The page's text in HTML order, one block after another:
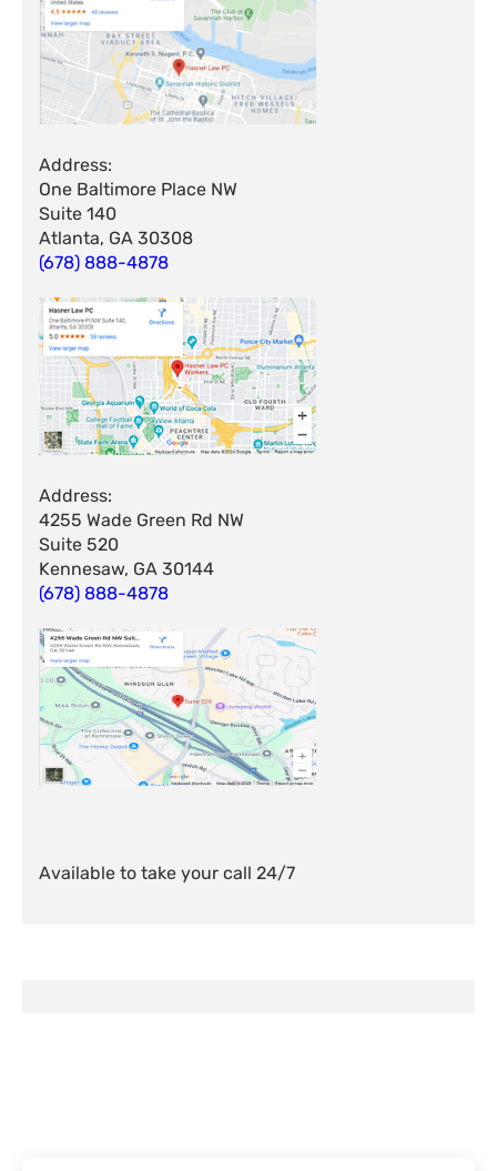
Address:
One Baltimore Place NW
Suite 140
Atlanta, GA 30308
(678) 888-4878
Address:
4255 Wade Green Rd NW
Suite 520
Kennesaw, GA 30144
(678) 888-4878
Available to take your call 24/7